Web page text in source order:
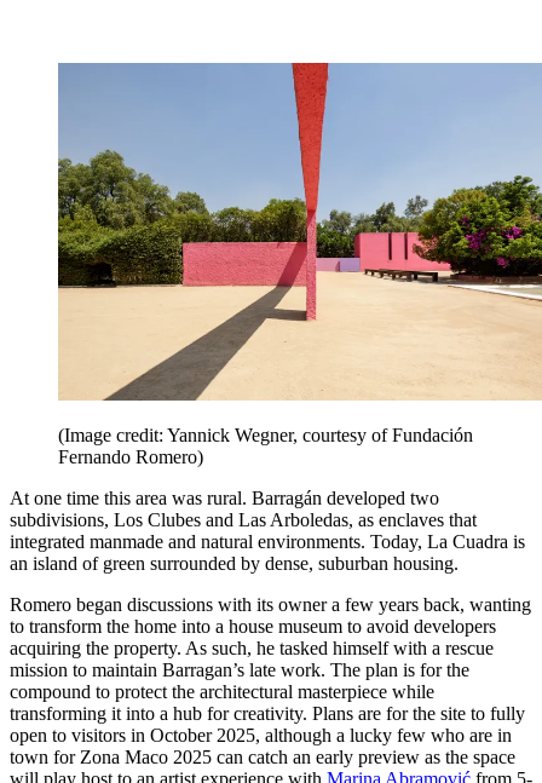
(Image credit: Yannick Wegner, courtesy of Fundación
Fernando Romero)
At one time this area was rural. Barragán developed two
subdivisions, Los Clubes and Las Arboledas, as enclaves that
integrated manmade and natural environments. Today, La Cuadra is
an island of green surrounded by dense, suburban housing.
Romero began discussions with its owner a few years back, wanting
to transform the home into a house museum to avoid developers
acquiring the property. As such, he tasked himself with a rescue
mission to maintain Barragan’s late work. The plan is for the
compound to protect the architectural masterpiece while
transforming it into a hub for creativity. Plans are for the site to fully
open to visitors in October 2025, although a lucky few who are in
town for Zona Maco 2025 can catch an early preview as the space
will play host to an artist experience with Marina Abramović from 5-